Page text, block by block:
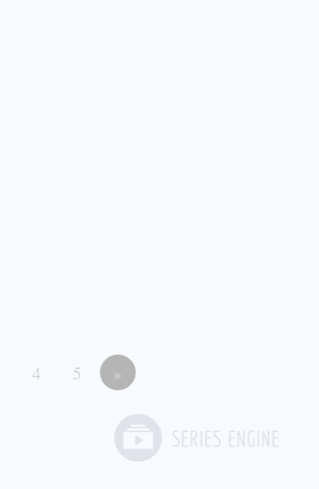
4 5 »